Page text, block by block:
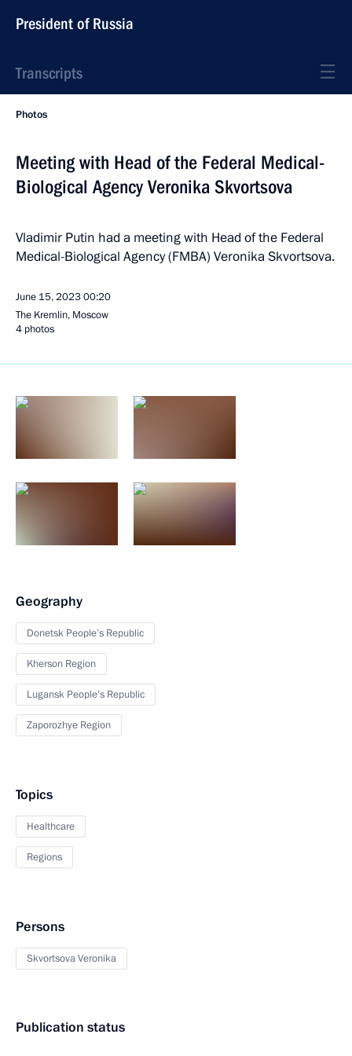
President of Russia
Transcripts
Photos
Meeting with Head of the Federal Medical-
Biological Agency Veronika Skvortsova
Vladimir Putin had a meeting with Head of the Federal
Medical-Biological Agency (FMBA) Veronika Skvortsova.
June 15, 202300:20
The Kremlin, Moscow
4 photos
Geography
Donetsk People’s Republic
Kherson Region
Lugansk People’s Republic
Zaporozhye Region
Topics
Healthcare
Regions
Persons
Skvortsova Veronika
Publication status